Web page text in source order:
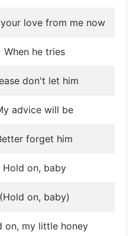
love from me now
When he tries
don't let him
advice will be
forget him
Hold on, baby
(Hold on, baby)
on, my little honey